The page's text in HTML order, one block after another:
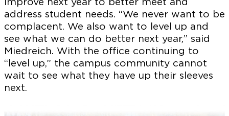
improve next year to better meet and
address student needs. “We never want to be
complacent. We also want to level up and
see what we can do better next year,” said
Miedreich. With the office continuing to
“level up,” the campus community cannot
wait to see what they have up their sleeves
next.